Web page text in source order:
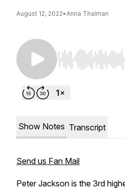
August 12, 2022•Anna Thalman
Use Left/Right to
Show Notes Transcript
Send us Fan Mail
Peter Jackson is the 3rd